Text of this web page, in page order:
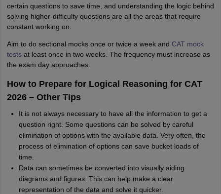
certain questions to save time, and understanding the logic behind
solving higher-difficulty questions are all the areas that require
constant working on.
Aim to do sectional mocks once or twice a week and CAT mock
testsat least once in two weeks. The frequency must increase as
the exam day approaches.
How to Prepare for Logical Reasoning for CAT
2026 – Other Tips
It is not always necessary to have all the information to get a
question right. Some questions can be solved by careful
elimination of options with the available data. Very often, the
process of elimination of options can save bucket loads of
time.
Data can sometimes be converted into visually aiding
diagrams and figures. This can help make a clear
representation of the data and solve it quicker.